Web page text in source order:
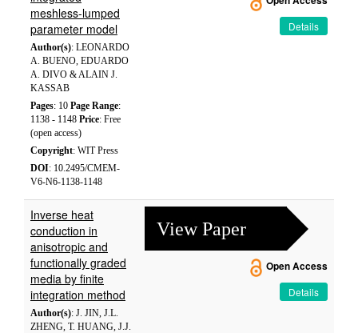
meshless-lumped
parameter model
Author(s): LEONARDO
A. BUENO, EDUARDO
A. DIVO & ALAIN J.
KASSAB
Pages: 10 Page Range:
1138 - 1148 Price: Free
(open access)
Copyright: WIT Press
DOI: 10.2495/CMEM-
V6-N6-1138-1148
Details
Inverse heat
conduction in
anisotropic and
functionally graded
media by finite
integration method
Author(s): J. JIN, J.L.
ZHENG, T. HUANG, J.J.
View Paper
Open Access
Details